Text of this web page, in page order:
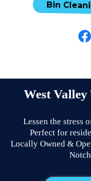
Bin
West
Lessen the stress
Perfect for
Locally Owned &